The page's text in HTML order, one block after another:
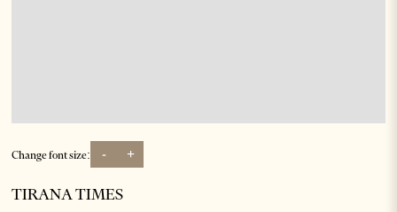
Change font size: - +
TIRANA TIMES